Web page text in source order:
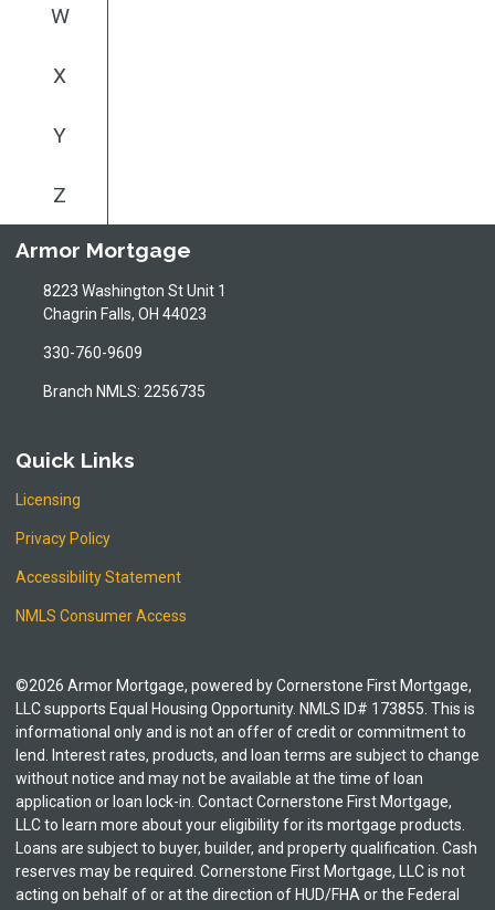
W
X
Y
Z
Armor Mortgage
8223 Washington St Unit 1
Chagrin Falls, OH 44023
330-760-9609
Branch NMLS: 2256735
Quick Links
Licensing
Privacy Policy
Accessibility Statement
NMLS Consumer Access
©2026 Armor Mortgage, powered by Cornerstone First Mortgage,
LLC supports Equal Housing Opportunity. NMLS ID# 173855. This is
informational only and is not an offer of credit or commitment to
lend. Interest rates, products, and loan terms are subject to change
without notice and may not be available at the time of loan
application or loan lock-in. Contact Cornerstone First Mortgage,
LLC to learn more about your eligibility for its mortgage products.
Loans are subject to buyer, builder, and property qualification. Cash
reserves may be required. Cornerstone First Mortgage, LLC is not
acting on behalf of or at the direction of HUD/FHA or the Federal